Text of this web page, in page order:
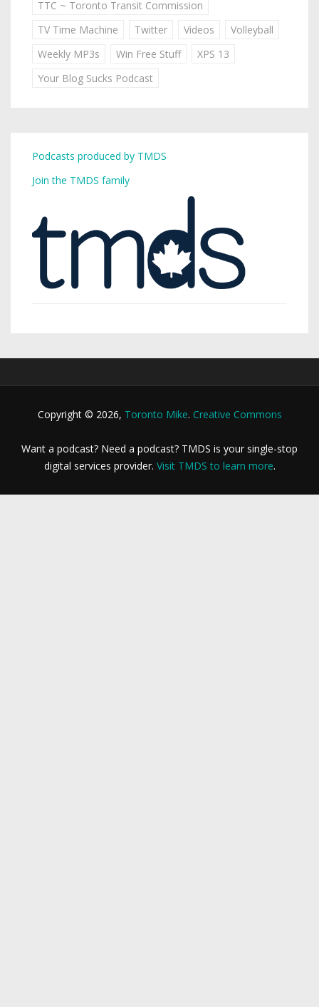
TTC ~ Toronto Transit Commission
TV Time Machine
Twitter Videos
Volleyball
Weekly MP3s
Win Free Stuff
XPS 13
Your Blog Sucks Podcast
Podcasts produced by TMDS
Join the TMDS family
Copyright © 2026, Toronto Mike. Creative Commons
Want a podcast? Need a podcast? TMDS is your single-stop
digital services provider. Visit TMDS to learn more.